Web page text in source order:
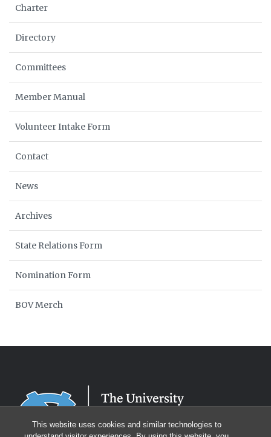
This website uses cookies and similar technologies to
Charter
Directory
Committees
Member Manual
Volunteer Intake Form
Contact
News
Archives
State Relations Form
Nomination Form
BOV Merch